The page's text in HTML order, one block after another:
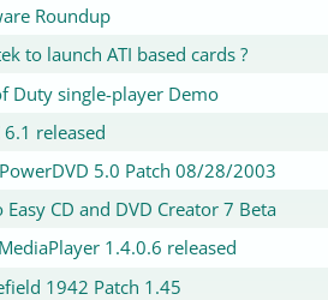
Roundup
to launch ATI based cards ?
Duty single-player Demo
6.1 released
5.0 Patch 08/28/2003
Easy CD and DVD Creator 7 Beta
1.4.0.6 released
1942 Patch 1.45